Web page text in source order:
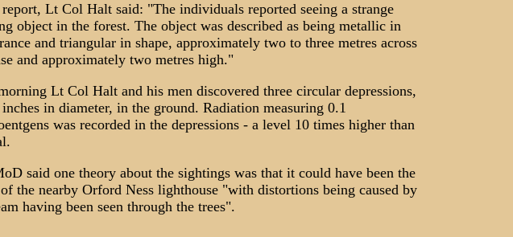
Lt Col Halt said: "The individuals reported seeing a strange
object in the forest. The object was described as being metallic in
and triangular in shape, approximately two to three metres across
and approximately two metres high."
Lt Col Halt and his men discovered three circular depressions,
inches in diameter, in the ground. Radiation measuring 0.1
was recorded in the depressions - a level 10 times higher than
said one theory about the sightings was that it could have been the
the nearby Orford Ness lighthouse "with distortions being caused by
having been seen through the trees".